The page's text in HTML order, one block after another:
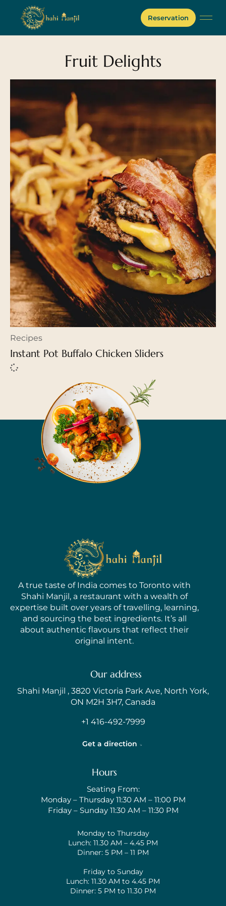
Reservation
Fruit Delights
Recipes
Instant Pot Buffalo Chicken Sliders
A true taste of India comes to Toronto with
Shahi Manjil, a restaurant with a wealth of
expertise built over years of travelling, learning,
and sourcing the best ingredients. It’s all
about authentic flavours that reflect their
original intent.
Our address
Shahi Manjil , 3820 Victoria Park Ave, North York,
ON M2H 3H7, Canada
+1 416-492-7999
Get a direction
Hours
Seating From:
Monday – Thursday 11:30 AM – 11:00 PM
Friday – Sunday 11:30 AM – 11:30 PM
Monday to Thursday
Lunch: 11.30 AM – 4.45 PM
Dinner: 5 PM – 11 PM
Friday to Sunday
Lunch: 11.30 AM to 4.45 PM
Dinner: 5 PM to 11.30 PM